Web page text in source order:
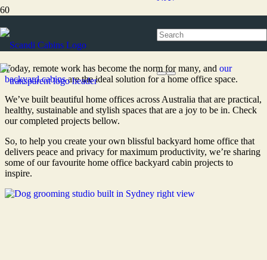
Home office
Today, remote work has become the norm for many, and our
backyard cabinsare the ideal solution for a home office space.
We’ve built beautiful home offices across Australia that are practical,
healthy, sustainable and stylish spaces that are a joy to be in. Check
our completed projects bellow.
So, to help you create your own blissful backyard home office that
delivers peace and privacy for maximum productivity, we’re sharing
some of our favourite home office backyard cabin projects to
inspire.